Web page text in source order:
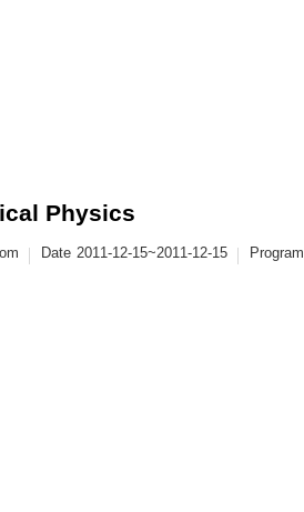
Physics
Date 2011-12-15~2011-12-15 Program